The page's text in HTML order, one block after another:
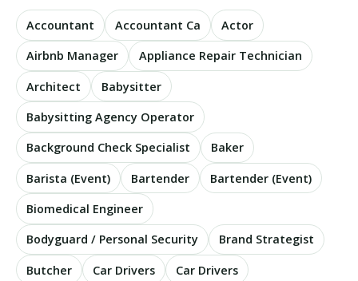
Accountant Accountant Ca Actor
Airbnb Manager Appliance Repair Technician
Architect Babysitter
Babysitting Agency Operator
Background Check Specialist Baker
Barista (Event) Bartender Bartender (Event)
Biomedical Engineer
Bodyguard / Personal Security Brand Strategist
Butcher Car Drivers Car Drivers